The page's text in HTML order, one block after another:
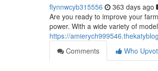
flynnwcyb315556 363 days ago
Are you ready to improve your
power. With a wide variety of
https://
Comments
Who